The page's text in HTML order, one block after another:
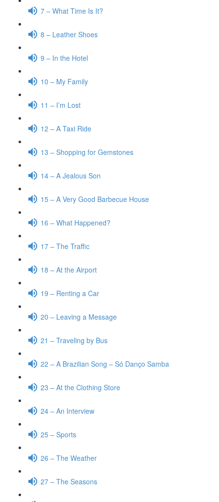
7 – What Time Is It?
8 – Leather Shoes
9 – In the Hotel
10 – My Family
11 – I’m Lost
12 – A Taxi Ride
13 – Shopping for Gemstones
14 – A Jealous Son
15 – A Very Good Barbecue House
16 – What Happened?
17 – The Traffic
18 – At the Airport
19 – Renting a Car
20 – Leaving a Message
21 – Traveling by Bus
22 – A Brazilian Song – Só Danço Samba
23 – At the Clothing Store
24 – An Interview
25 – Sports
26 – The Weather
27 – The Seasons